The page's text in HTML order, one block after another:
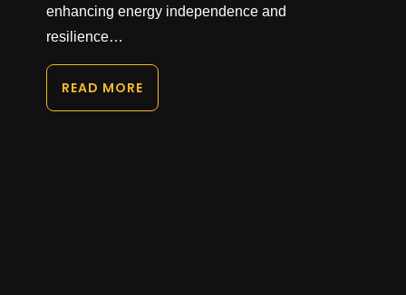
enhancing energy independence and
resilience…
READ MORE